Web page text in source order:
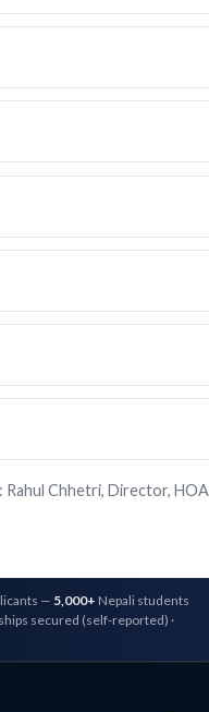
Rahul Chhetri, Director, HOA
— 5,000+ Nepali students
secured (self-reported) ·